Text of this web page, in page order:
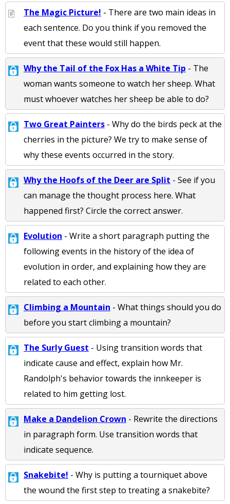
The Magic Picture! - There are two main ideas in
each sentence. Do you think if you removed the
event that these would still happen.
Why the Tail of the Fox Has a White Tip - The
woman wants someone to watch her sheep. What
must whoever watches her sheep be able to do?
Two Great Painters - Why do the birds peck at the
cherries in the picture? We try to make sense of
why these events occurred in the story.
Why the Hoofs of the Deer are Split - See if you
can manage the thought process here. What
happened first? Circle the correct answer.
Evolution - Write a short paragraph putting the
following events in the history of the idea of
evolution in order, and explaining how they are
related to each other.
Climbing a Mountain - What things should you do
before you start climbing a mountain?
The Surly Guest - Using transition words that
indicate cause and effect, explain how Mr.
Randolph's behavior towards the innkeeper is
related to him getting lost.
Make a Dandelion Crown - Rewrite the directions
in paragraph form. Use transition words that
indicate sequence.
Snakebite! - Why is putting a tourniquet above
the wound the first step to treating a snakebite?